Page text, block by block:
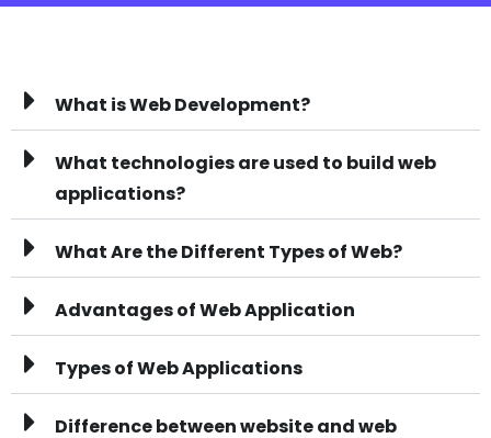
What is Web Development?
What technologies are used to build web
applications?
What Are the Different Types of Web?
Advantages of Web Application
Types of Web Applications
Difference between website and web